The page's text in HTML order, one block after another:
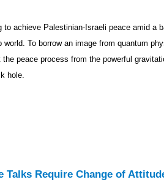
achieve Palestinian-Israeli peace amid a
world. To borrow an image from quantum
peace process from the powerful
hole.
Talks Require Change of